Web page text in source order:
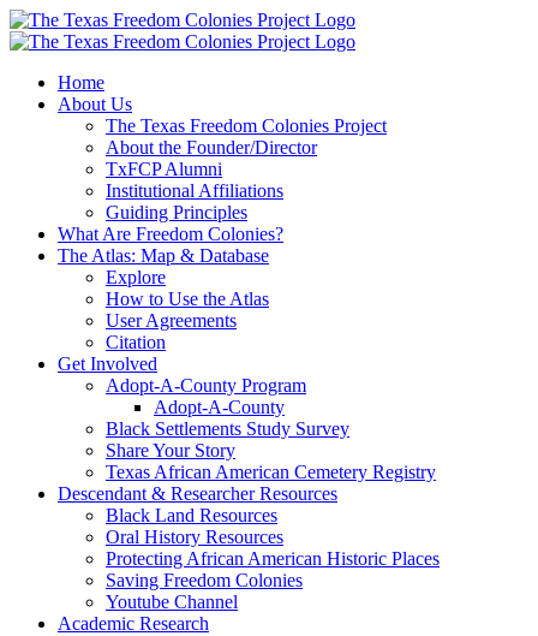
Skip
to
Home
About Us
The Texas Freedom Colonies Project
About the Founder/Director
TxFCP Alumni
Institutional Affiliations
Guiding Principles
What Are Freedom Colonies?
The Atlas: Map & Database
Explore
How to Use the Atlas
User Agreements
Citation
Get Involved
Adopt-A-County Program
Adopt-A-County
Black Settlements Study Survey
Share Your Story
Texas African American Cemetery Registry
Descendant & Researcher Resources
Black Land Resources
Oral History Resources
Protecting African American Historic Places
Saving Freedom Colonies
Youtube Channel
Academic Research